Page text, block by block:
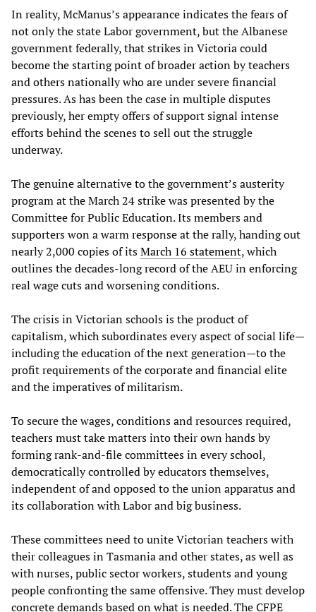
In reality, McManus’s appearance indicates the fears of
not only the state Labor government, but the Albanese
government federally, that strikes in Victoria could
become the starting point of broader action by teachers
and others nationally who are under severe financial
pressures. As has been the case in multiple disputes
previously, her empty offers of support signal intense
efforts behind the scenes to sell out the struggle
underway.
The genuine alternative to the government’s austerity
program at the March 24 strike was presented by the
Committee for Public Education. Its members and
supporters won a warm response at the rally, handing out
nearly 2,000 copies of itsMarch 16 statement, which
outlines the decades-long record of the AEU in enforcing
real wage cuts and worsening conditions.
The crisis in Victorian schools is the product of
capitalism, which subordinates every aspect of social life—
including the education of the next generation—to the
profit requirements of the corporate and financial elite
and the imperatives of militarism.
To secure the wages, conditions and resources required,
teachers must take matters into their own hands by
forming rank-and-file committees in every school,
democratically controlled by educators themselves,
independent of and opposed to the union apparatus and
its collaboration with Labor and big business.
These committees need to unite Victorian teachers with
their colleagues in Tasmania and other states, as well as
with nurses, public sector workers, students and young
people confronting the same offensive. They must develop
concrete demands based on what is needed. The CFPE